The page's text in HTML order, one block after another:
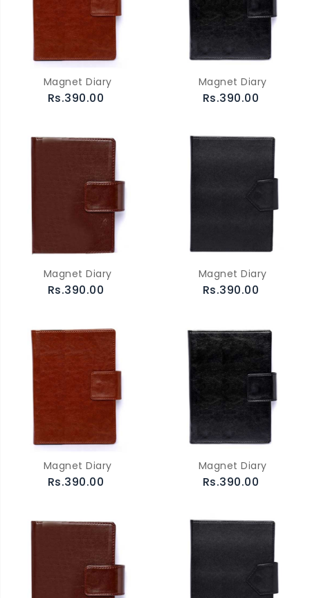
Magnet Diary
Rs.390.00
Magnet Diary
Rs.390.00
Magnet Diary
Rs.390.00
Magnet Diary
Rs.390.00
Magnet Diary
Rs.390.00
Magnet Diary
Rs.390.00